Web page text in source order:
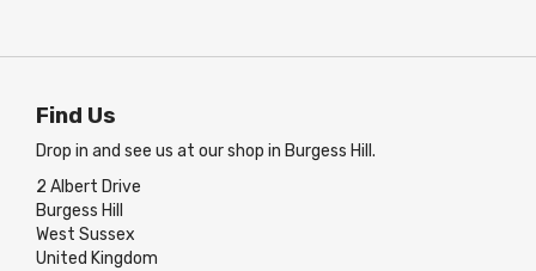
Find Us
Drop in and see us at our shop in Burgess Hill.
2 Albert Drive
Burgess Hill
West Sussex
United Kingdom